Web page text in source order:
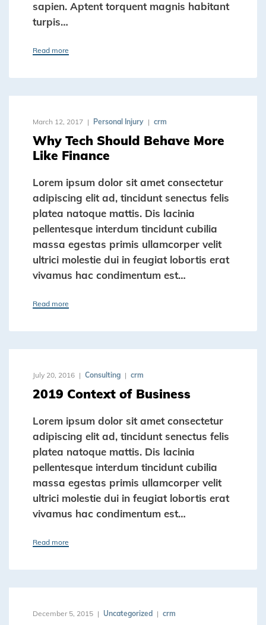
sapien. Aptent torquent magnis habitant
turpis…
Read more
March 12, 2017 Personal Injury crm
Why Tech Should Behave More
Like Finance
Lorem ipsum dolor sit amet consectetur
adipiscing elit ad, tincidunt senectus felis
platea natoque mattis. Dis lacinia
pellentesque interdum tincidunt cubilia
massa egestas primis ullamcorper velit
ultrici molestie dui in feugiat lobortis erat
vivamus hac condimentum est…
Read more
July 20, 2016 Consulting crm
2019 Context of Business
Lorem ipsum dolor sit amet consectetur
adipiscing elit ad, tincidunt senectus felis
platea natoque mattis. Dis lacinia
pellentesque interdum tincidunt cubilia
massa egestas primis ullamcorper velit
ultrici molestie dui in feugiat lobortis erat
vivamus hac condimentum est…
Read more
December 5, 2015 Uncategorized crm